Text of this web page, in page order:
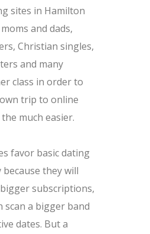
sites in Hamilton
and dads,
Christian singles,
and many
class in order to
trip to online
much easier.
favor basic dating
they will
subscriptions,
scan a bigger band
dates. But a